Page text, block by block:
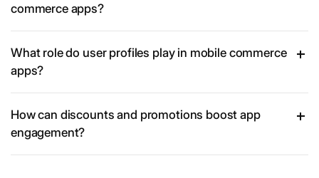
commerce apps?
What role do user profiles play in mobile commerce
apps?
How can discounts and promotions boost app
engagement?